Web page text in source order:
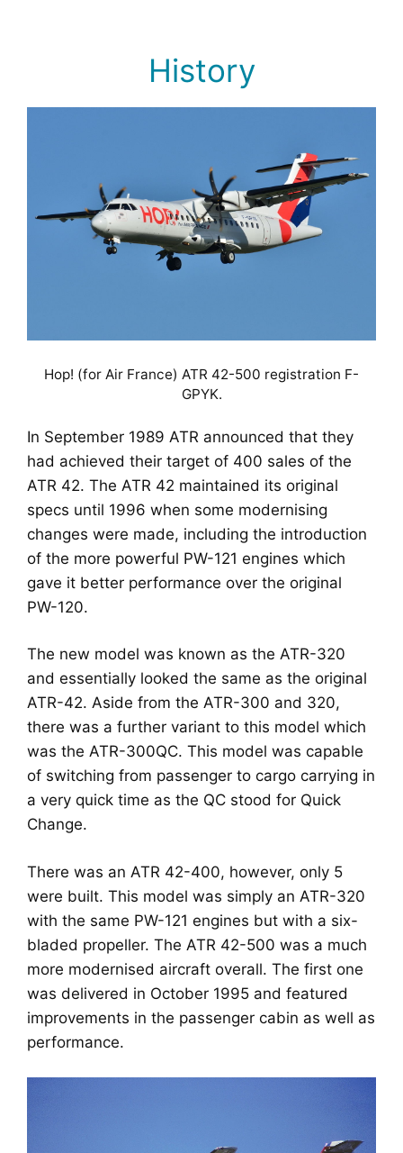
History
Hop! (for Air France) ATR 42-500 registration F-
GPYK.
In September 1989 ATR announced that they
had achieved their target of 400 sales of the
ATR 42. The ATR 42 maintained its original
specs until 1996 when some modernising
changes were made, including the introduction
of the more powerful PW-121 engines which
gave it better performance over the original
PW-120.
The new model was known as the ATR-320
and essentially looked the same as the original
ATR-42. Aside from the ATR-300 and 320,
there was a further variant to this model which
was the ATR-300QC. This model was capable
of switching from passenger to cargo carrying in
a very quick time as the QC stood for Quick
Change.
There was an ATR 42-400, however, only 5
were built. This model was simply an ATR-320
with the same PW-121 engines but with a six-
bladed propeller. The ATR 42-500 was a much
more modernised aircraft overall. The first one
was delivered in October 1995 and featured
improvements in the passenger cabin as well as
performance.